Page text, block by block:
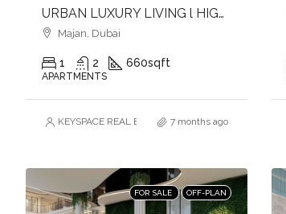
URBAN LUXURY LIVING l HIGH QUALITY FINISHES l SOPHISTICATED ADDRESS
Majan, Dubai
1 2 660sqft
APARTMENTS
KEYSPACE REAL ESTATE BROKERS L.L.C. – Branch
7 months ago
FOR SALE OFF-PLAN